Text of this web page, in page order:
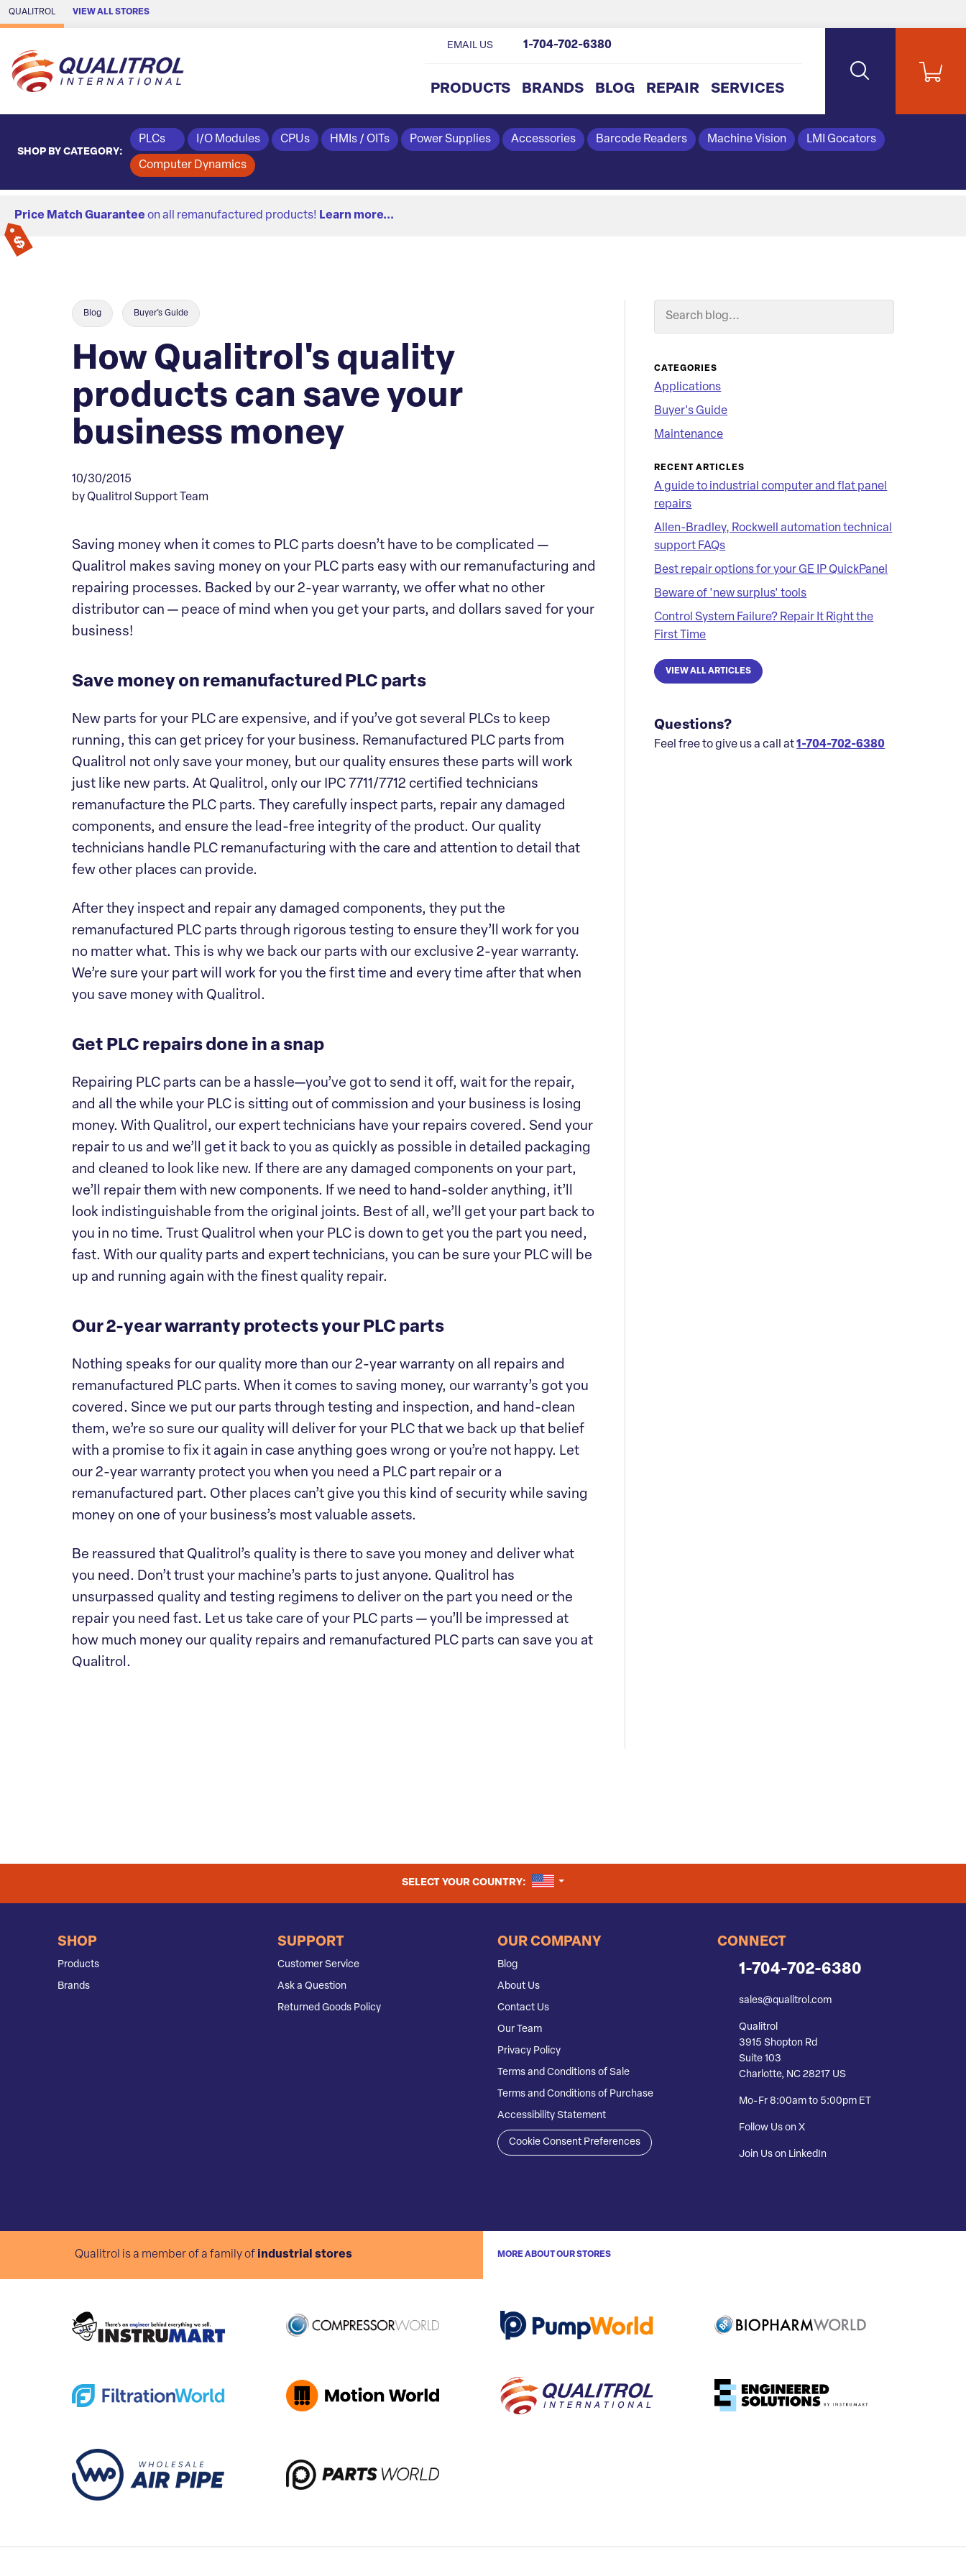
Skip to Main Content
QUALITROL VIEW ALL STORES
PRODUCTS BRANDS BLOG REPAIR SERVICES
EMAIL US 1-704-702-6380
SHOP BY CATEGORY:
PLCs I/O Modules CPUs HMIs / OITs Power Supplies Accessories Barcode Readers Machine Vision LMI Gocators
Computer Dynamics
Price Match Guarantee on all remanufactured products! Learn more...
Blog Buyer's Guide
How Qualitrol's quality
products can save your
business money
10/30/2015
by Qualitrol Support Team
Saving money when it comes to PLC parts doesn’t have to be complicated —
Qualitrol makes saving money on your PLC parts easy with our remanufacturing and
repairing processes. Backed by our 2-year warranty, we offer what no other
distributor can — peace of mind when you get your parts, and dollars saved for your
business!
Save money on remanufactured PLC parts
New parts for your PLC are expensive, and if you’ve got several PLCs to keep
running, this can get pricey for your business. Remanufactured PLC parts from
Qualitrol not only save your money, but our quality ensures these parts will work
just like new parts. At Qualitrol, only our IPC 7711/7712 certified technicians
remanufacture the PLC parts. They carefully inspect parts, repair any damaged
components, and ensure the lead-free integrity of the product. Our quality
technicians handle PLC remanufacturing with the care and attention to detail that
few other places can provide.
After they inspect and repair any damaged components, they put the
remanufactured PLC parts through rigorous testing to ensure they’ll work for you
no matter what. This is why we back our parts with our exclusive 2-year warranty.
We’re sure your part will work for you the first time and every time after that when
you save money with Qualitrol.
Get PLC repairs done in a snap
Repairing PLC parts can be a hassle—you’ve got to send it off, wait for the repair,
and all the while your PLC is sitting out of commission and your business is losing
money. With Qualitrol, our expert technicians have your repairs covered. Send your
repair to us and we’ll get it back to you as quickly as possible in detailed packaging
and cleaned to look like new. If there are any damaged components on your part,
we’ll repair them with new components. If we need to hand-solder anything, it’ll
look indistinguishable from the original joints. Best of all, we’ll get your part back to
you in no time. Trust Qualitrol when your PLC is down to get you the part you need,
fast. With our quality parts and expert technicians, you can be sure your PLC will be
up and running again with the finest quality repair.
Our 2-year warranty protects your PLC parts
Nothing speaks for our quality more than our 2-year warranty on all repairs and
remanufactured PLC parts. When it comes to saving money, our warranty’s got you
covered. Since we put our parts through testing and inspection, and hand-clean
them, we’re so sure our quality will deliver for your PLC that we back up that belief
with a promise to fix it again in case anything goes wrong or you’re not happy. Let
our 2-year warranty protect you when you need a PLC part repair or a
remanufactured part. Other places can’t give you this kind of security while saving
money on one of your business’s most valuable assets.
Be reassured that Qualitrol’s quality is there to save you money and deliver what
you need. Don’t trust your machine’s parts to just anyone. Qualitrol has
unsurpassed quality and testing regimens to deliver on the part you need or the
repair you need fast. Let us take care of your PLC parts — you’ll be impressed at
how much money our quality repairs and remanufactured PLC parts can save you at
Qualitrol.
Search Blog
Search
CATEGORIES
Applications
Buyer's Guide
Maintenance
RECENT ARTICLES
A guide to industrial computer and flat panel
repairs
Allen-Bradley, Rockwell automation technical
support FAQs
Best repair options for your GE IP QuickPanel
Beware of 'new surplus' tools
Control System Failure? Repair It Right the
First Time
VIEW ALL ARTICLES
Questions?
Feel free to give us a call at1-704-702-6380
SELECT YOUR COUNTRY: UNITED STATES
SHOP
Products
Brands
SUPPORT
Customer Service
Ask a Question
Returned Goods Policy
OUR COMPANY
Blog
About Us
Contact Us
Our Team
Privacy Policy
Terms and Conditions of Sale
Terms and Conditions of Purchase
Accessibility Statement
Cookie Consent Preferences
CONNECT
1-704-702-6380
sales@qualitrol.com
Qualitrol
3915 Shopton Rd
Suite 103
Charlotte, NC 28217 US
Mo-Fr 8:00am to 5:00pm ET
Follow Us on X
Join Us on LinkedIn
Qualitrol is a member of a family of industrial stores MORE ABOUT OUR STORES